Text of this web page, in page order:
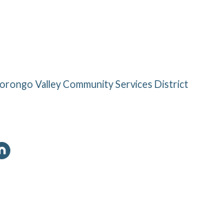
Valley Community Services District